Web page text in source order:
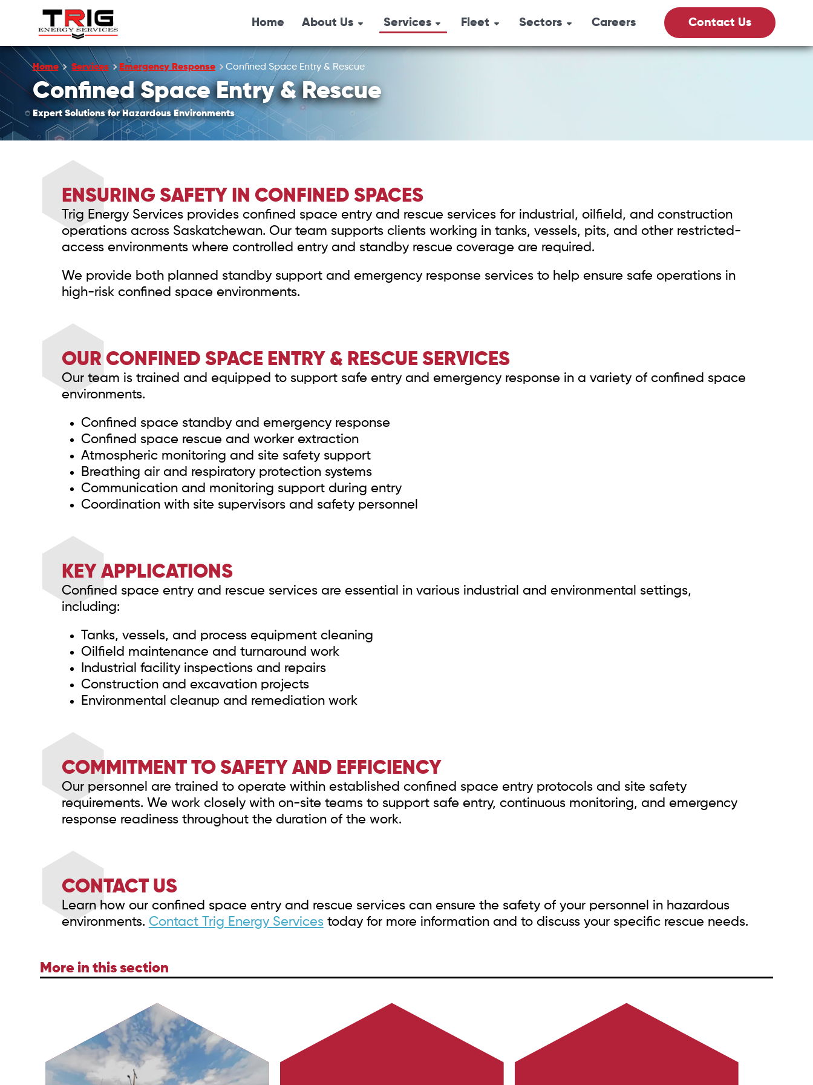
Home About Us
Overview
Locations
History
Services
Emergency
Environmental
Fleet
Air Trailers & Safety
Equipment
Sectors
Oil & Gas
Careers Contact Us
Home Services Emergency Response Confined Space Entry & Rescue
Confined Space Entry & Rescue
Expert Solutions for Hazardous Environments
ENSURING SAFETY IN CONFINED SPACES
Trig Energy Services provides confined space entry and rescue services for industrial, oilfield, and construction
operations across Saskatchewan. Our team supports clients working in tanks, vessels, pits, and other restricted-
access environments where controlled entry and standby rescue coverage are required.
We provide both planned standby support and emergency response services to help ensure safe operations in
high-risk confined space environments.
OUR CONFINED SPACE ENTRY & RESCUE SERVICES
Our team is trained and equipped to support safe entry and emergency response in a variety of confined space
environments.
Confined space standby and emergency response
Confined space rescue and worker extraction
Atmospheric monitoring and site safety support
Breathing air and respiratory protection systems
Communication and monitoring support during entry
Coordination with site supervisors and safety personnel
KEY APPLICATIONS
Confined space entry and rescue services are essential in various industrial and environmental settings,
including:
Tanks, vessels, and process equipment cleaning
Oilfield maintenance and turnaround work
Industrial facility inspections and repairs
Construction and excavation projects
Environmental cleanup and remediation work
COMMITMENT TO SAFETY AND EFFICIENCY
Our personnel are trained to operate within established confined space entry protocols and site safety
requirements. We work closely with on-site teams to support safe entry, continuous monitoring, and emergency
response readiness throughout the duration of the work.
CONTACT US
Learn how our confined space entry and rescue services can ensure the safety of your personnel in hazardous
environments. Contact Trig Energy Servicestoday for more information and to discuss your specific rescue needs.
More in this section